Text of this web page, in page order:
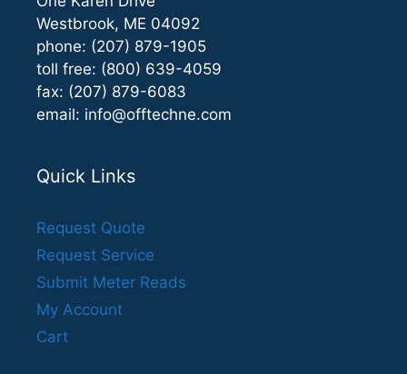
Westbrook, ME 04092
phone: (207) 879-1905
toll free: (800) 639-4059
fax: (207) 879-6083
email: info@offtechne.com
Quick Links
Request Quote
Request Service
Submit Meter Reads
My Account
Cart